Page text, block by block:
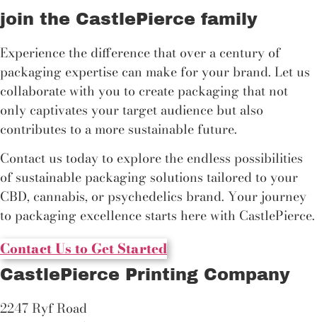
join the CastlePierce family
Experience the difference that over a century of
packaging expertise can make for your brand. Let us
collaborate with you to create packaging that not
only captivates your target audience but also
contributes to a more sustainable future.
Contact us today to explore the endless possibilities
of sustainable packaging solutions tailored to your
CBD, cannabis, or psychedelics brand. Your journey
to packaging excellence starts here with CastlePierce.
Contact Us to Get Started
CastlePierce Printing Company
2247 Ryf Road